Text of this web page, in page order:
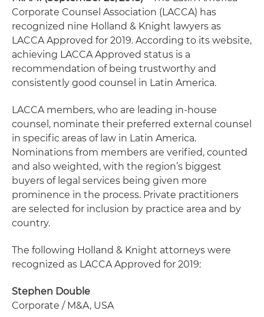
Corporate Counsel Association (LACCA) has
recognized nine Holland & Knight lawyers as
LACCA Approved for 2019. According to its website,
achieving LACCA Approved status is a
recommendation of being trustworthy and
consistently good counsel in Latin America.
LACCA members, who are leading in-house
counsel, nominate their preferred external counsel
in specific areas of law in Latin America.
Nominations from members are verified, counted
and also weighted, with the region’s biggest
buyers of legal services being given more
prominence in the process. Private practitioners
are selected for inclusion by practice area and by
country.
The following Holland & Knight attorneys were
recognized as LACCA Approved for 2019:
Stephen Double
Corporate / M&A, USA